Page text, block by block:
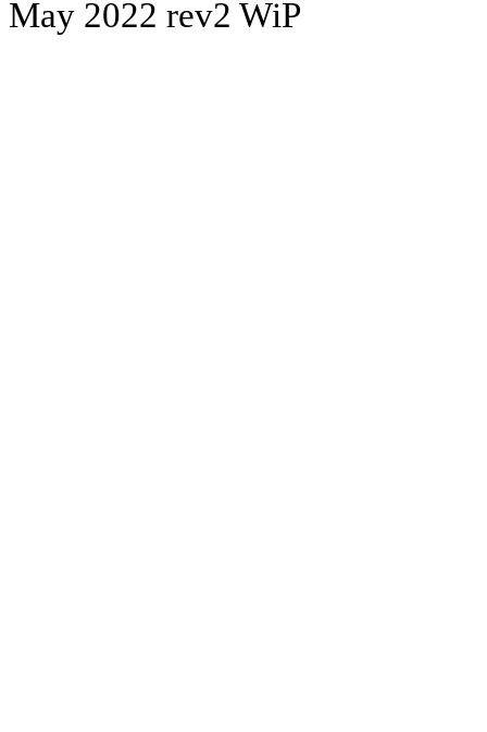
May 2022 rev2 WiP